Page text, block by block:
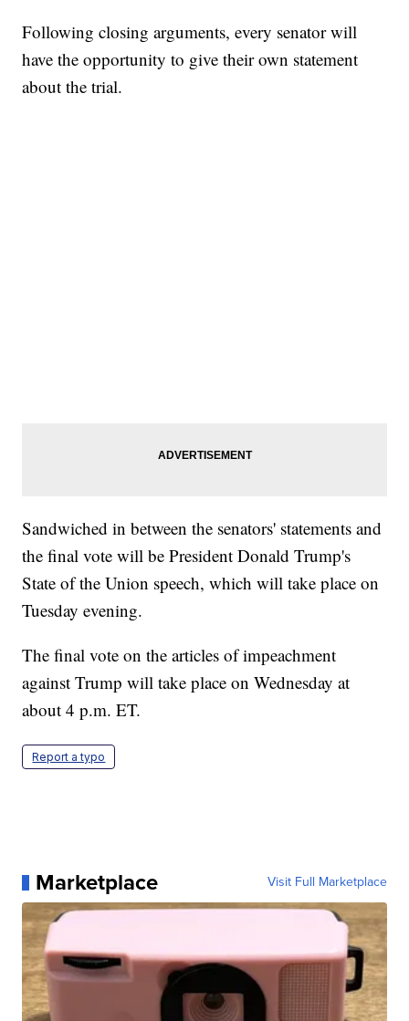
Following closing arguments, every senator will
have the opportunity to give their own statement
about the trial.
Sandwiched in between the senators' statements and
the final vote will be President Donald Trump's
State of the Union speech, which will take place on
Tuesday evening.
The final vote on the articles of impeachment
against Trump will take place on Wednesday at
about 4 p.m. ET.
Report a typo
Marketplace Visit Full Marketplace